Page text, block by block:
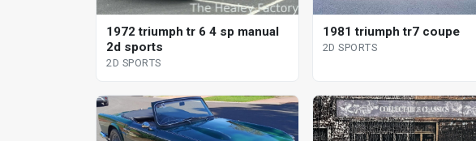
1972 triumph tr 6 4 sp manual
2d sports
2D SPORTS
1981 triumph tr7 coupe
2D SPORTS